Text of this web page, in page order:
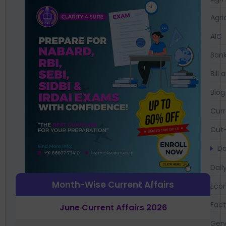
Month-Wise Current Affairs
June Current Affairs 2026
AIC
Bill
Blog